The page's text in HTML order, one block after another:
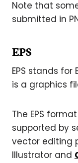
Note that
submitted in
EPS
EPS stands
is a graphics
The EPS
supported by
vector editing
Illustrator and